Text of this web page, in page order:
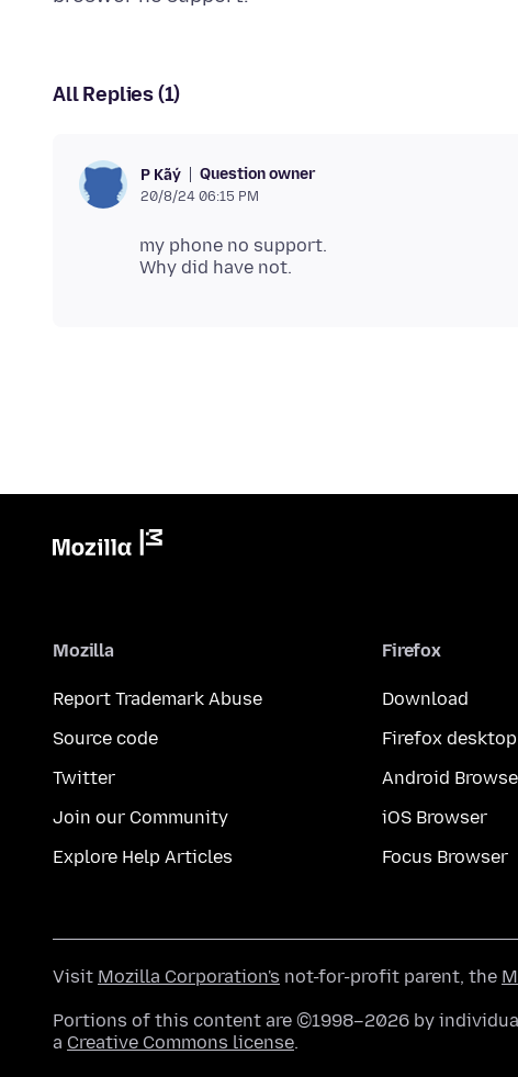
All Replies (1)
P Kãý Question owner
20/8/24 06:15 PM
my phone no support.
Mozilla
Report Trademark Abuse
Source code
Twitter
Join our Community
Explore Help Articles
Firefox
Download
Firefox desktop
Android
iOS Browser
Focus Browser
Visit Mozilla Corporation's not-for-profit parent, the
Portions of this content are ©1998–2026 by
a Creative Commons license.